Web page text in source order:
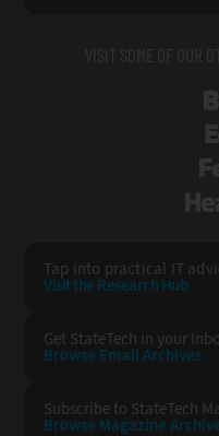
VISIT SOME OF OUR
Tap into practical IT
Visit the Research Hub
Get StateTech in your
Browse Email Archives
Subscribe to StateTech
Browse Magazine